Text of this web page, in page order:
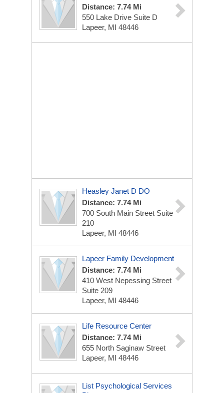
Distance: 7.74 Mi
550 Lake Drive Suite D
Lapeer, MI 48446
Heasley Janet D DO
Distance: 7.74 Mi
700 South Main Street Suite
210
Lapeer, MI 48446
Lapeer Family Development
Distance: 7.74 Mi
410 West Nepessing Street
Suite 209
Lapeer, MI 48446
Life Resource Center
Distance: 7.74 Mi
655 North Saginaw Street
Lapeer, MI 48446
List Psychological Services